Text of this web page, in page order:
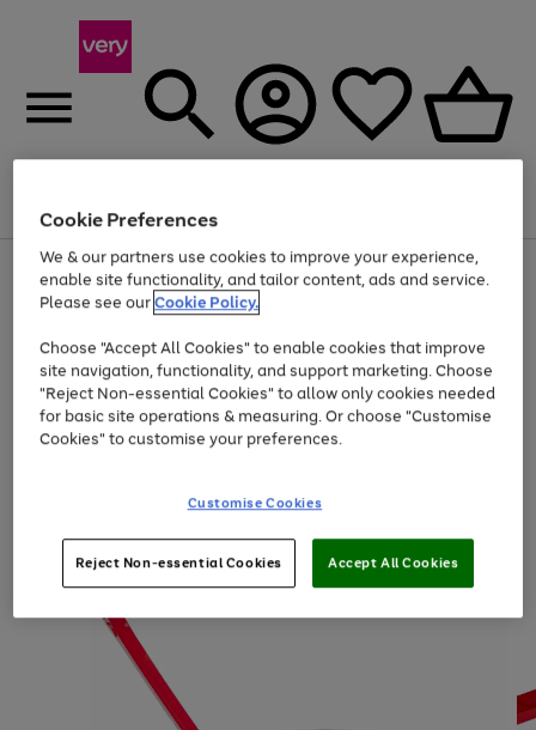
Menu
Use
the
right
left
arrows
to
scroll
through
the
Page
1
of
Up to 40% off selected Fashion and Sportswear
Cookie Preferences
We & our partners use cookies to improve your experience,
enable site functionality, and tailor content, ads and service.
Please see ourCookie Policy.
Choose "Accept All Cookies" to enable cookies that improve
site navigation, functionality, and support marketing. Choose
"Reject Non-essential Cookies" to allow only cookies needed
for basic site operations & measuring. Or choose "Customise
Cookies" to customise your preferences.
Customise Cookies
Reject Non-essential Cookies Accept All Cookies